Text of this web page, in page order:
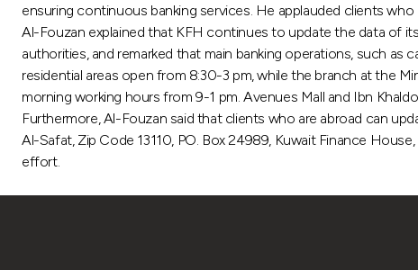
ensuring continuous banking services. He applauded clients
Al-Fouzan explained that KFH continues to update the data of
authorities, and remarked that main banking operations, such
residential areas open from 8:30-3 pm, while the branch at the
morning working hours from 9-1 pm. Avenues Mall and Ibn
Furthermore, Al-Fouzan said that clients who are abroad can
Al-Safat, Zip Code 13110, PO. Box 24989, Kuwait Finance
effort.